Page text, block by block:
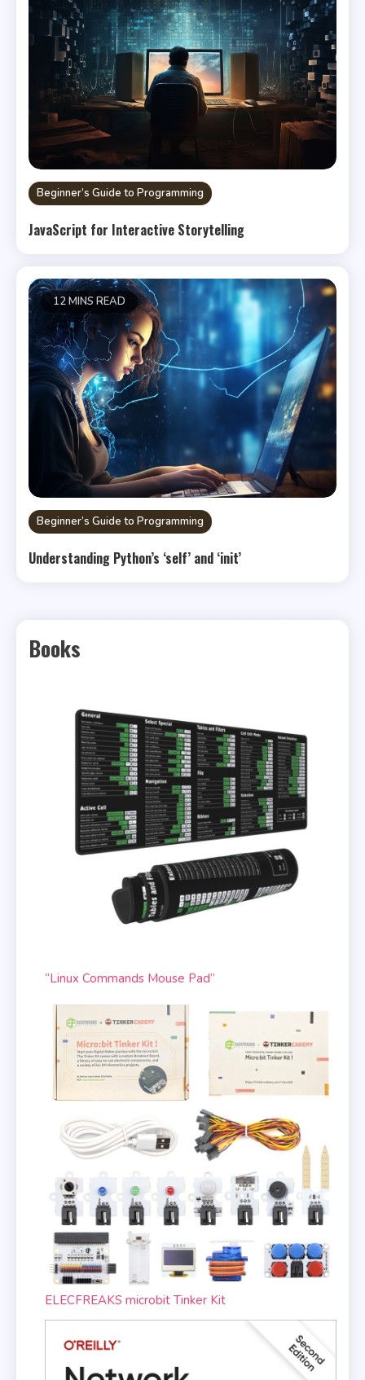
Beginner’s Guide to Programming
JavaScript for Interactive Storytelling
12 MINS READ
Beginner’s Guide to Programming
Understanding Python’s ‘self’ and ‘init’
Books
“Linux Commands Mouse Pad”
ELECFREAKS microbit Tinker Kit